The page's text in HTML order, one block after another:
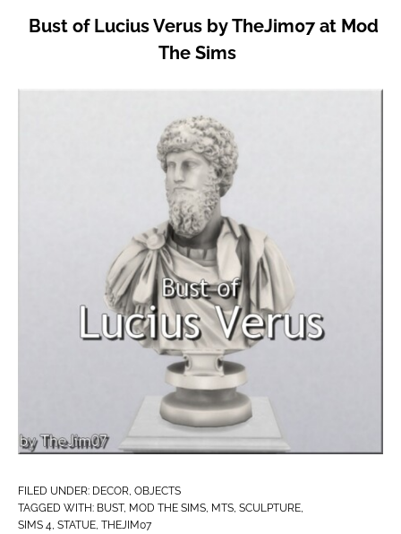
Bust of Lucius Verus by TheJim07 at Mod
The Sims
FILED UNDER: DECOR OBJECTS
TAGGED WITH: BUST, MOD THE SIMS MTS SCULPTURE
SIMS 4 STATUE THEJIM07